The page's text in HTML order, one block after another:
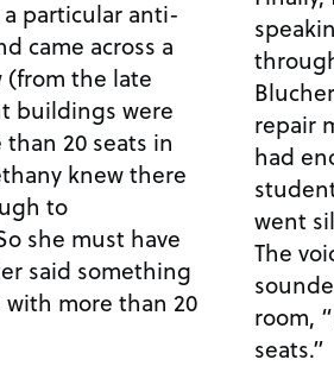
particular anti-
came across a
(from the late
buildings were
20 seats in
knew there
to
she must have
said something
with more than 20
repair
had
went
The
room,
seats.”